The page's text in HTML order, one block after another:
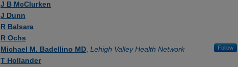
J B McClurken
J Dunn
R Balsara
R Ochs
Michael M. Badellino MD Lehigh Valley Health Network Follow
T Hollander